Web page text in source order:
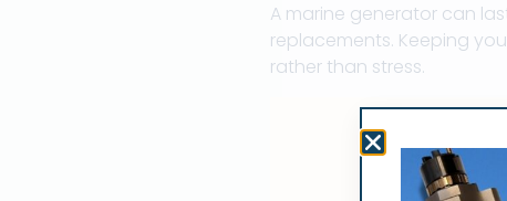
A marine generator can
replacements. Keeping
rather than stress.